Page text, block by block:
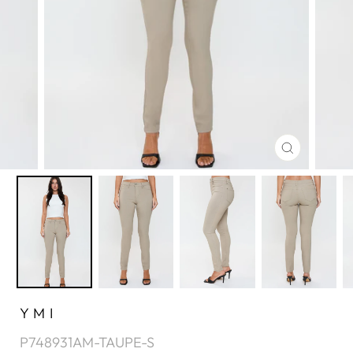
CLOSE
(ESC)
YMI
P748931AM-TAUPE-S